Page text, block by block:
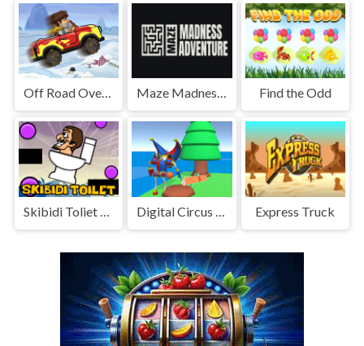
Off Road Overdrive Find the Odd
Express Truck